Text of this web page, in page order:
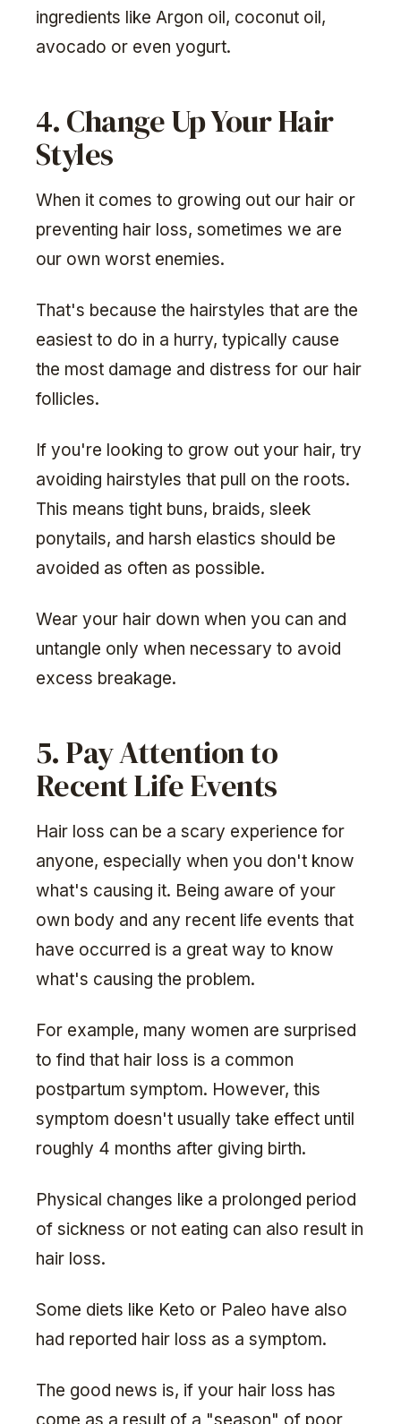
ingredients like Argon oil, coconut oil,
avocado or even yogurt.
4. Change Up Your Hair
Styles
When it comes to growing out our hair or
preventing hair loss, sometimes we are
our own worst enemies.
That's because the hairstyles that are the
easiest to do in a hurry, typically cause
the most damage and distress for our hair
follicles.
If you're looking to grow out your hair, try
avoiding hairstyles that pull on the roots.
This means tight buns, braids, sleek
ponytails, and harsh elastics should be
avoided as often as possible.
Wear your hair down when you can and
untangle only when necessary to avoid
excess breakage.
5. Pay Attention to
Recent Life Events
Hair loss can be a scary experience for
anyone, especially when you don't know
what's causing it. Being aware of your
own body and any recent life events that
have occurred is a great way to know
what's causing the problem.
For example, many women are surprised
to find that hair loss is a common
postpartum symptom. However, this
symptom doesn't usually take effect until
roughly 4 months after giving birth.
Physical changes like a prolonged period
of sickness or not eating can also result in
hair loss.
Some diets like Keto or Paleo have also
had reported hair loss as a symptom.
The good news is, if your hair loss has